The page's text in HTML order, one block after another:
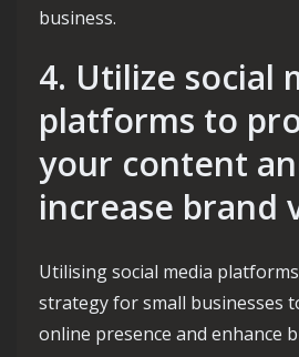
business.
4. Utilize social
platforms to
your content
increase brand
Utilising social media
strategy for small businesses
online presence and enhance